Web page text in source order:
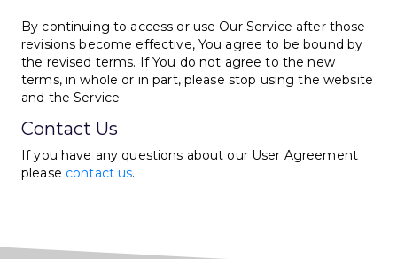
By continuing to access or use Our Service after those
revisions become effective, You agree to be bound by
the revised terms. If You do not agree to the new
terms, in whole or in part, please stop using the website
and the Service.
Contact Us
If you have any questions about our User Agreement
please contact us.